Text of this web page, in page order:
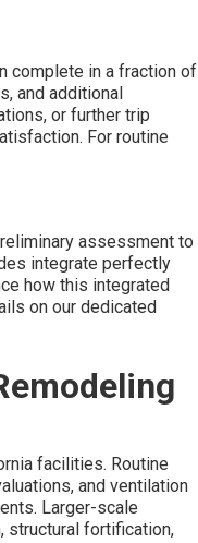
complete in a fraction of
and additional
or further trip
For routine
assessment to
integrate perfectly
how this integrated
on our dedicated
facilities. Routine
and ventilation
Larger-scale
structural fortification,